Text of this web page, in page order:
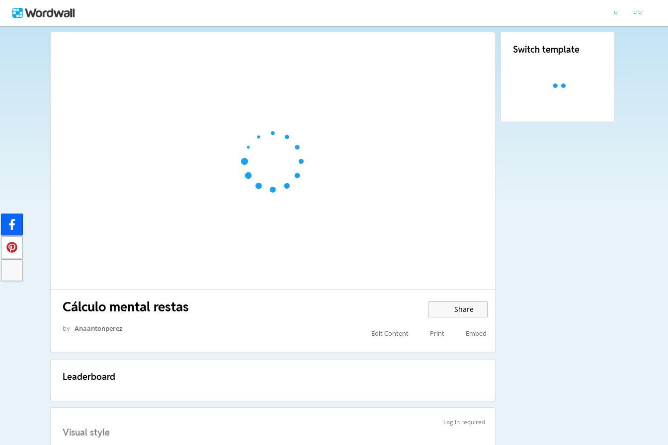
Cálculo mental restas Share
by Anaantonperez
Edit Content Print Embed
Leaderboard
Log in required
Visual style
Switch template